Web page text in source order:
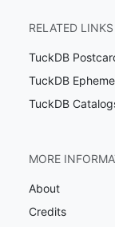
RELATED LINKS
TuckDB
TuckDB
TuckDB
MORE
About
Credits